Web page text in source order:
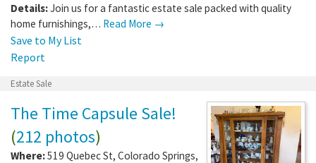
Details:Join us for a fantastic estate sale packed with quality
home furnishings,… Read More →
Save to My List
Report
Estate Sale
The Time Capsule Sale!
(212 photos)
Where:519 Quebec St, Colorado Springs,